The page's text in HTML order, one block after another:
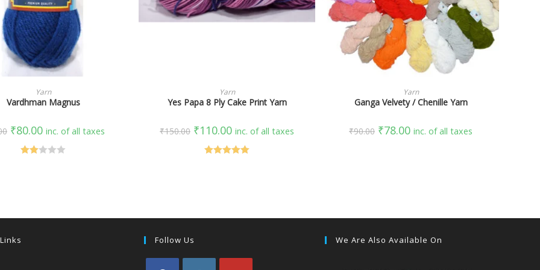
SELECT OPTIONS
Yarn
Vardhman Magnus
₹80.00 inc. of all taxes
SELECT OPTIONS
Yarn
Yes Papa 8 Ply Cake Print Yarn
₹150.00 ₹110.00 inc. of all taxes
SELECT OPTIONS
Yarn
Ganga Velvety / Chenille Yarn
₹90.00 ₹78.00 inc. of all taxes
Follow Us We Are Also Available On